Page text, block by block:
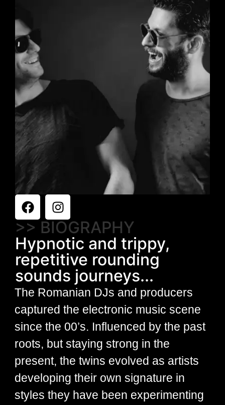
>> BIOGRAPHY
Hypnotic and trippy,
repetitive rounding
sounds journeys...
The Romanian DJs and producers
captured the electronic music scene
since the 00’s. Influenced by the past
roots, but staying strong in the
present, the twins evolved as artists
developing their own signature in
styles they have been experimenting